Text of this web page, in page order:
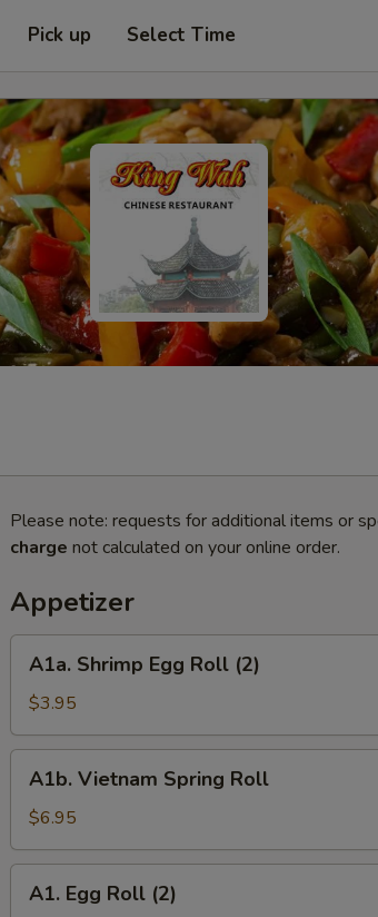
Pick up Select Time
Please note: requests for additional items or
charge not calculated on your online order.
Appetizer
Shrimp
Egg
Roll
(2)
A1a. Shrimp Egg Roll (2)
$3.95
Vietnam
Spring
Roll
A1b. Vietnam Spring Roll
$6.95
Egg
A1. Egg Roll (2)